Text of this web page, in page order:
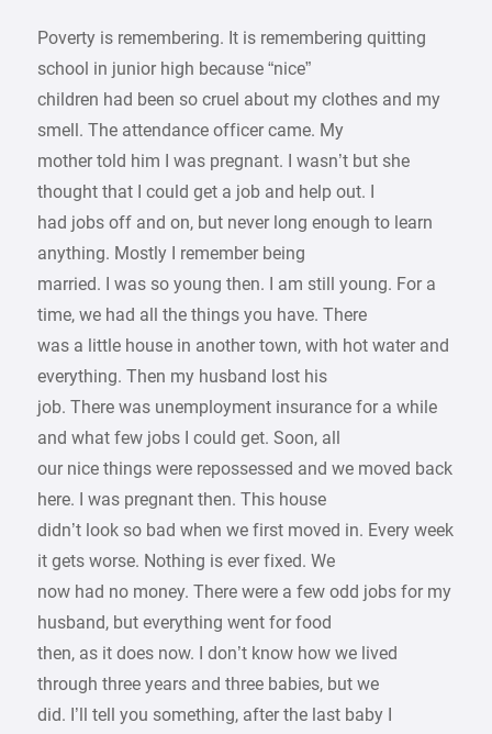
Poverty is remembering. It is remembering quitting
school in junior high because “nice”
children had been so cruel about my clothes and my
smell. The attendance officer came. My
mother told him I was pregnant. I wasn’t but she
thought that I could get a job and help out. I
had jobs off and on, but never long enough to learn
anything. Mostly I remember being
married. I was so young then. I am still young. For a
time, we had all the things you have. There
was a little house in another town, with hot water and
everything. Then my husband lost his
job. There was unemployment insurance for a while
and what few jobs I could get. Soon, all
our nice things were repossessed and we moved back
here. I was pregnant then. This house
didn’t look so bad when we first moved in. Every week
it gets worse. Nothing is ever fixed. We
now had no money. There were a few odd jobs for my
husband, but everything went for food
then, as it does now. I don’t know how we lived
through three years and three babies, but we
did. I’ll tell you something, after the last baby I